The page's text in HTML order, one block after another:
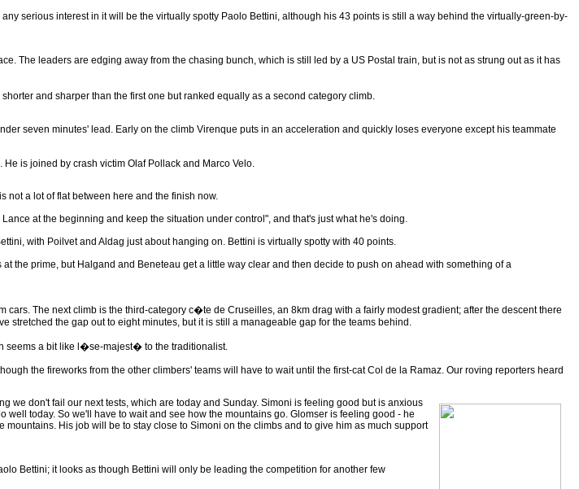
serious interest in it will be the virtually spotty Paolo Bettini, although his 43 points is still a way behind the virtually-green-by-
The leaders are edging away from the chasing bunch, which is still led by a US Postal train, but is not as strung out as it has
and sharper than the first one but ranked equally as a second category climb.
seven minutes' lead. Early on the climb Virenque puts in an acceleration and quickly loses everyone except his teammate
is joined by crash victim Olaf Pollack and Marco Velo.
not a lot of flat between here and the finish now.
at the beginning and keep the situation under control", and that's just what he's doing.
with Poilvet and Aldag just about hanging on. Bettini is virtually spotty with 40 points.
the prime, but Halgand and Beneteau get a little way clear and then decide to push on ahead with something of a
cars. The next climb is the third-category c�te de Cruseilles, an 8km drag with a fairly modest gradient; after the descent there
the gap out to eight minutes, but it is still a manageable gap for the teams behind.
seems a bit like l�se-majest� to the traditionalist.
the fireworks from the other climbers' teams will have to wait until the first-cat Col de la Ramaz. Our roving reporters heard
we don't fail our next tests, which are today and Sunday. Simoni is feeling good but is anxious
today. So we'll have to wait and see how the mountains go. Glomser is feeling good - he
His job will be to stay close to Simoni on the climbs and to give him as much support
Bettini; it looks as though Bettini will only be leading the competition for another few